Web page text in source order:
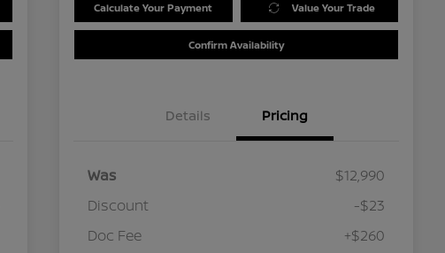
Calculate Your Payment Value Your Trade
Confirm Availability
Details Pricing
Was
$12,990
Discount
-$23
Doc Fee
+$260